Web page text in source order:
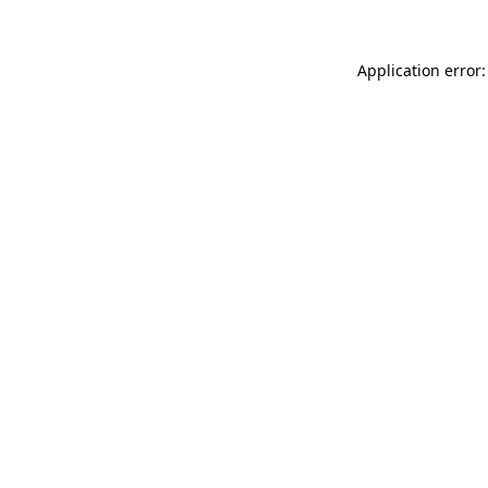
Application